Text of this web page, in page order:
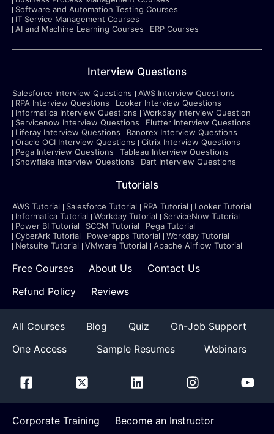
Software and Automation Testing Courses
IT Service Management Courses
AI and Machine Learning Courses
ERP Courses
Interview Questions
Salesforce Interview Questions
AWS Interview Questions
RPA Interview Questions
Looker Interview Questions
Informatica Interview Questions
Workday Interview Question
Servicenow Interview Questions
Flutter Interview Questions
Liferay Interview Questions
Ranorex Interview Questions
Oracle OCI Interview Questions
Citrix Interview Questions
Pega Interview Questions
Tableau Interview Questions
Snowflake Interview Questions
Dart Interview Questions
Tutorials
AWS Tutorial Salesforce Tutorial RPA Tutorial
Looker Tutorial
Informatica Tutorial
Workday Tutorial
ServiceNow Tutorial
Power BI Tutorial
SCCM Tutorial
Pega Tutorial
CyberArk Tutorial
Powerapps Tutorial
Workday Tutorial
Netsuite Tutorial
VMware Tutorial Apache Airflow Tutorial
Free Courses About Us
Contact Us
Refund Policy
Reviews
All Courses Blog Quiz
On-Job Support
One Access
Sample Resumes Webinars
Corporate Training
Become an Instructor